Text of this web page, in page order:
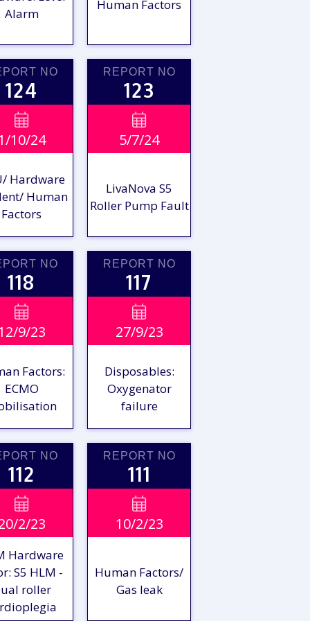
VIEW
Alarm
VIEW
REPORT
Human Factors
VIEW
NO
124

10/24
Hardware
Human
Factors
VIEW
REPORT
REPORT NO
123

5/7/24
LivaNova S5
Roller Pump Fault
VIEW
NO
118

9/23
Factors:
ECMO
VIEW
REPORT
REPORT NO
117

27/9/23
Disposables:
Oxygenator
failure
NO
112

2/23
Hardware
S5 HLM -
roller
REPORT NO
111

10/2/23
Human Factors/
Gas leak